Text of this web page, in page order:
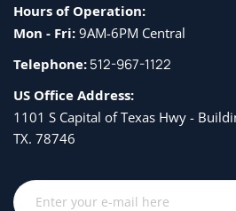
Hours of Operation:
Mon - Fri: 9AM-6PM Central
Telephone:512-967-1122
US Office Address:
1101 S Capital of Texas Hwy -
TX. 78746